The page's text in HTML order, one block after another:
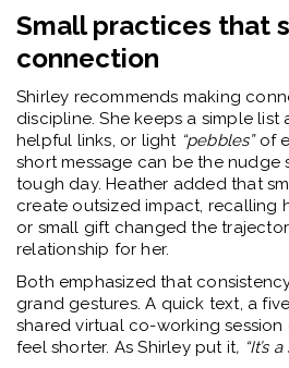
Small practices that
connection
Shirley recommends making
discipline. She keeps a simple list
helpful links, or light “pebbles”of
short message can be the nudge
tough day. Heather added that
create outsized impact, recalling
or small gift changed the
relationship for her.
Both emphasized that
grand gestures. A quick text, a
shared virtual co-working
feel shorter. As Shirley put it, “It’s